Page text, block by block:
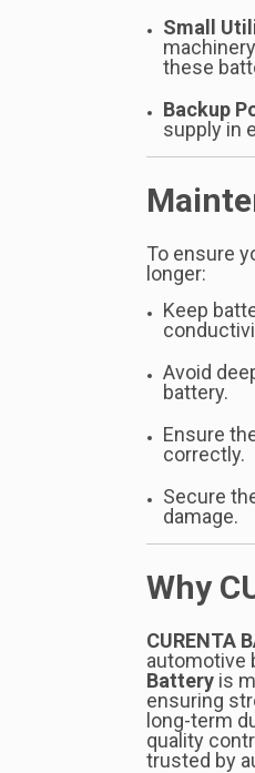
Small
these
Backup
supply in
To ensure
longer:
Keep
Avoid
battery.
Ensure
correctly.
Secure
damage.
Why
CURENTA
automotive
Battery is
ensuring
long-term
quality
trusted by